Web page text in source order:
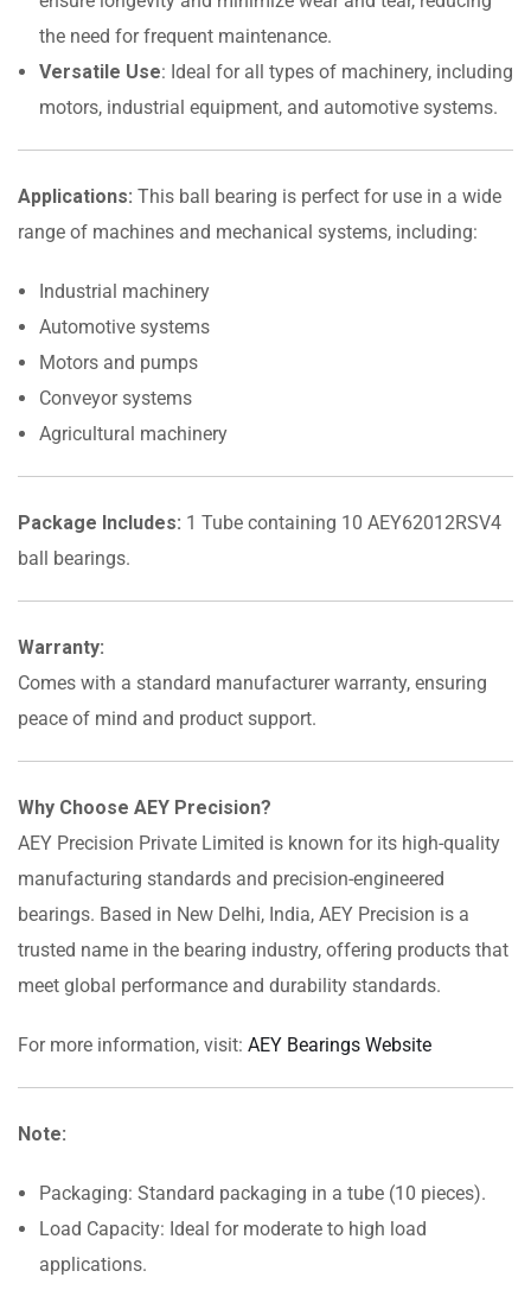
the need for frequent maintenance.
Versatile Use: Ideal for all types of machinery, including
motors, industrial equipment, and automotive systems.
Applications: This ball bearing is perfect for use in a wide
range of machines and mechanical systems, including:
Industrial machinery
Automotive systems
Motors and pumps
Conveyor systems
Agricultural machinery
Package Includes: 1 Tube containing 10 AEY62012RSV4
ball bearings.
Warranty:
Comes with a standard manufacturer warranty, ensuring
peace of mind and product support.
Why Choose AEY Precision?
AEY Precision Private Limited is known for its high-quality
manufacturing standards and precision-engineered
bearings. Based in New Delhi, India, AEY Precision is a
trusted name in the bearing industry, offering products that
meet global performance and durability standards.
For more information, visit: AEY Bearings Website
Note:
Packaging: Standard packaging in a tube (10 pieces).
Load Capacity: Ideal for moderate to high load
applications.